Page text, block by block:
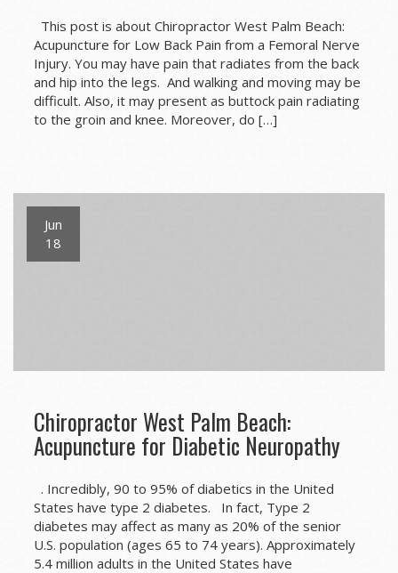
This post is about Chiropractor West Palm Beach:
Acupuncture for Low Back Pain from a Femoral Nerve
Injury. You may have pain that radiates from the back
and hip into the legs. And walking and moving may be
difficult. Also, it may present as buttock pain radiating
to the groin and knee. Moreover, do […]
Jun
18
Chiropractor West Palm Beach:
Acupuncture for Diabetic Neuropathy
. Incredibly, 90 to 95% of diabetics in the United
States have type 2 diabetes. In fact, Type 2
diabetes may affect as many as 20% of the senior
U.S. population (ages 65 to 74 years). Approximately
5.4 million adults in the United States have